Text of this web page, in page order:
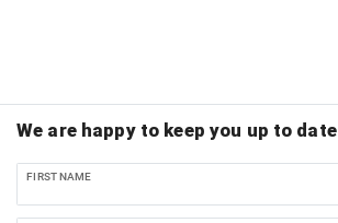
We are happy to keep you up to date
FIRST NAME